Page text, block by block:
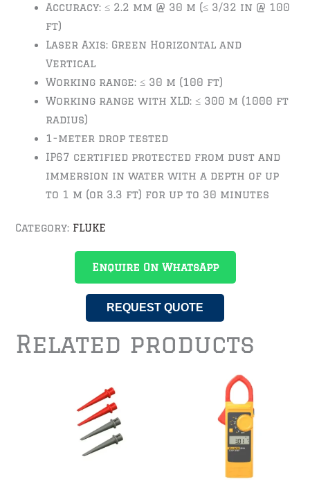
Accuracy: ≤ 2.2 mm @ 30 m (≤ 3/32 in @ 100
ft)
Laser Axis: Green Horizontal and
Vertical
Working range: ≤ 30 m (100 ft)
Working range with XLD: ≤ 300 m (1000 ft
radius)
1-meter drop tested
IP67 certified protected from dust and
immersion in water with a depth of up
to 1 m (or 3.3 ft) for up to 30 minutes
Category: FLUKE
Enquire On WhatsApp
REQUEST QUOTE
Related products